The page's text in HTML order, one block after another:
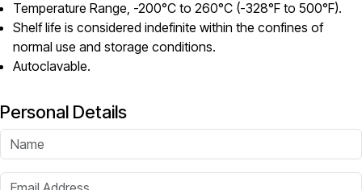
Temperature Range, -200°C to 260°C (-328°F to 500°F).
Shelf life is considered indefinite within the confines of
normal use and storage conditions.
Autoclavable.
Personal Details
Name
Email Address